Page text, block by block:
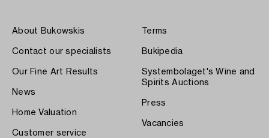
About Bukowskis
Contact our specialists
Our Fine Art Results
News
Home Valuation
Customer service
Terms
Bukipedia
Systembolaget's Wine and
Spirits Auctions
Press
Vacancies